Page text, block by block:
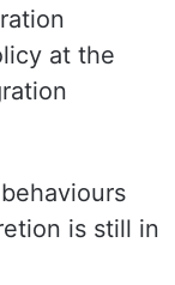
at the
is still in